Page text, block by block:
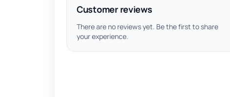
Customer reviews
There are no reviews yet. Be the first to share
your experience.